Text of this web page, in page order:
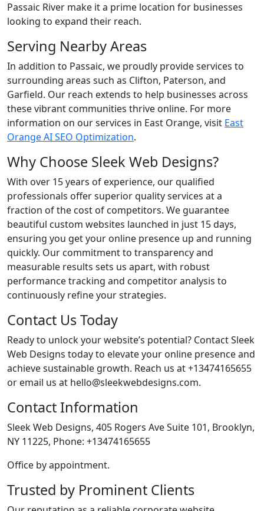
Passaic River make it a prime location for businesses
looking to expand their reach.
Serving Nearby Areas
In addition to Passaic, we proudly provide services to
surrounding areas such as Clifton, Paterson, and
Garfield. Our reach extends to help businesses across
these vibrant communities thrive online. For more
information on our services in East Orange, visit East
Orange AI SEO Optimization.
Why Choose Sleek Web Designs?
With over 15 years of experience, our qualified
professionals offer superior quality services at a
fraction of the cost of competitors. We guarantee
beautiful custom websites launched in just 15 days,
ensuring you get your online presence up and running
quickly. Our commitment to transparency and
measurable results sets us apart, with robust
performance tracking and competitor analysis to
continuously refine your strategies.
Contact Us Today
Ready to unlock your website’s potential? Contact Sleek
Web Designs today to elevate your online presence and
achieve sustainable growth. Reach us at +13474165655
or email us at hello@sleekwebdesigns.com.
Contact Information
Sleek Web Designs, 405 Rogers Ave Suite 101, Brooklyn,
NY 11225, Phone: +13474165655
Office by appointment.
Trusted by Prominent Clients